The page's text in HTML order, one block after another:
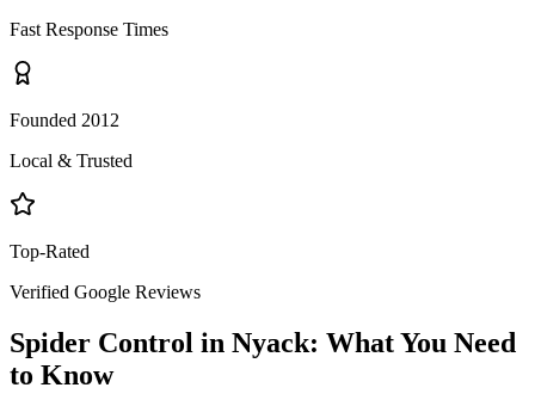
Fast Response Times
Founded 2012
Local & Trusted
Top-Rated
Verified Google Reviews
Spider Control in Nyack: What You Need
to Know